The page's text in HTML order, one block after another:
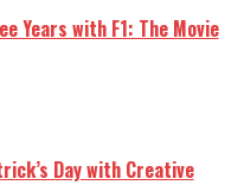
Years with F1: The Movie
Day with Creative